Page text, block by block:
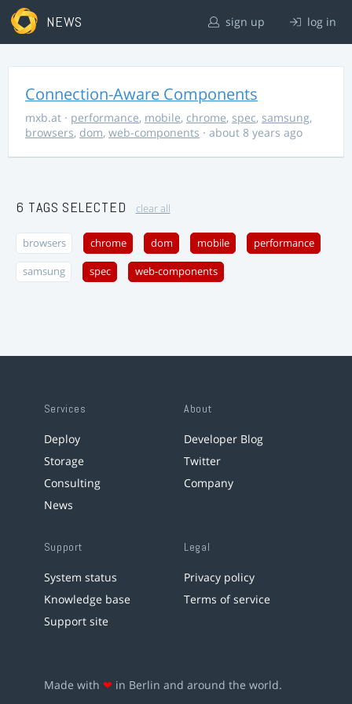
NEWS sign up log in
Connection-Aware Components
mxb.at · performance, mobile, chrome, spec, samsung,
browsers, dom, web-components · about 8 years ago
6 TAGS SELECTED clear all
browsers chrome dom mobile performance
samsung spec web-components
Services
Deploy
Storage
Consulting
News
About
Developer Blog
Twitter
Company
Support
System status
Knowledge base
Support site
Legal
Privacy policy
Terms of service
Made with ❤ in Berlin and around the world.